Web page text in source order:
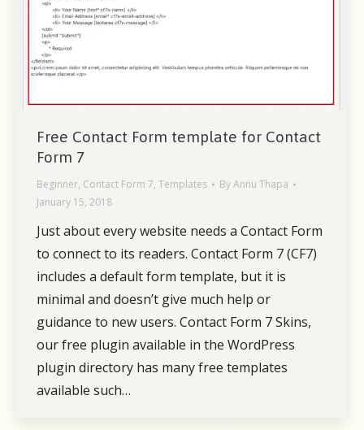
Free Contact Form template for Contact
Form 7
Beginner, Contact Form 7, Templates ByAnnu Thapa
January 15, 2018
Just about every website needs a Contact Form
to connect to its readers. Contact Form 7 (CF7)
includes a default form template, but it is
minimal and doesn’t give much help or
guidance to new users. Contact Form 7 Skins,
our free plugin available in the WordPress
plugin directory has many free templates
available such…